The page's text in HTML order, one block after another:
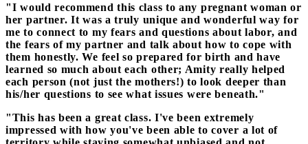
"I would recommend this class to any pregnant woman or
her partner. It was a truly unique and wonderful way for
me to connect to my fears and questions about labor, and
the fears of my partner and talk about how to cope with
them honestly. We feel so prepared for birth and have
learned so much about each other; Amity really helped
each person (not just the mothers!) to look deeper than
his/her questions to see what issues were beneath."
"This has been a great class. I've been extremely
impressed with how you've been able to cover a lot of